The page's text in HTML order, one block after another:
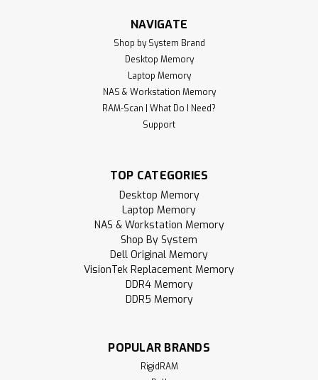
NAVIGATE
Shop by System Brand
Desktop Memory
Laptop Memory
NAS & Workstation Memory
RAM-Scan | What Do I Need?
Support
TOP CATEGORIES
Desktop Memory
Laptop Memory
NAS & Workstation Memory
Shop By System
Dell Original Memory
VisionTek Replacement Memory
DDR4 Memory
DDR5 Memory
POPULAR BRANDS
RigidRAM